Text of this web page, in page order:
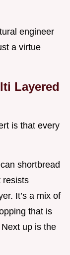
engineer
a virtue
Layered
is that every
shortbread
resists
It’s a mix of
that is
up is the